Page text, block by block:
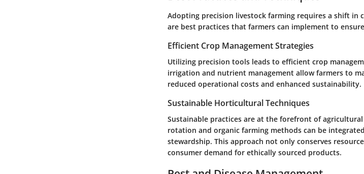
Adopting precision livestock farming requires a shift in
are best practices that farmers can implement to
Efficient Crop Management Strategies
Utilizing precision tools leads to efficient crop
irrigation and nutrient management allow farmers to
reduced operational costs and enhanced sustainability.
Sustainable Horticultural Techniques
Sustainable practices are at the forefront of
rotation and organic farming methods can be
stewardship. This approach not only conserves
consumer demand for ethically sourced products.